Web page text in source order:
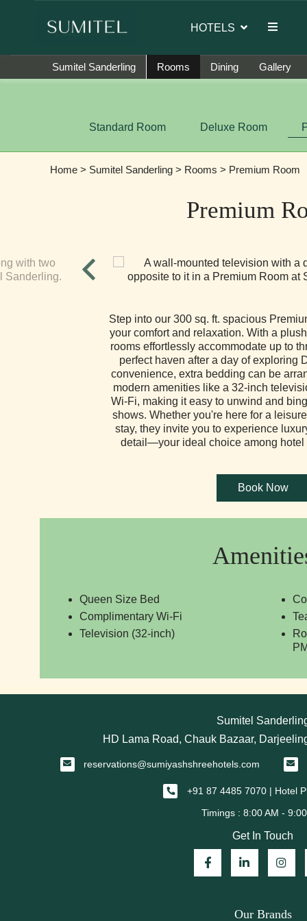
HOTELS
Sumitel Sanderling Rooms Dining Gallery
Standard Room Deluxe Room
Home> Sumitel Sanderling> Rooms > Premium Room
Premium
Step into our 300 sq. ft. spacious
your comfort and relaxation. With a
rooms effortlessly accommodate up to
perfect haven after a day of exploring
convenience, extra bedding can be
modern amenities like a 32-inch
Wi-Fi, making it easy to unwind and
shows. Whether you're here for a
stay, they invite you to experience
detail—your ideal choice among hotel
Queen Size Bed
Complimentary Wi-Fi
Television (32-inch)
Sumitel
HD Lama Road, Chauk Bazaar,
reservations@sumiyashshreehotels.com
+91 87 4485 7070 | Hotel
Get In Touch
Our Brands